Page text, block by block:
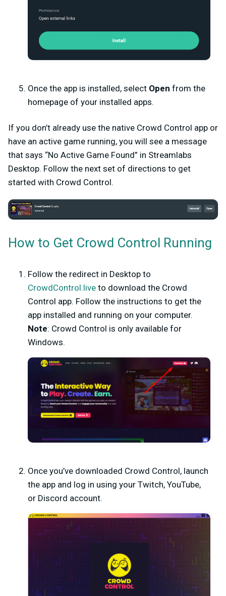
Once the app is installed, select Open from the
homepage of your installed apps.
If you don’t already use the native Crowd Control app or
have an active game running, you will see a message
that says “No Active Game Found” in Streamlabs
Desktop. Follow the next set of directions to get
started with Crowd Control.
How to Get Crowd Control Running
Follow the redirect in Desktop to
CrowdControl.live to download the Crowd
Control app. Follow the instructions to get the
app installed and running on your computer.
Note: Crowd Control is only available for
Windows.
Once you’ve downloaded Crowd Control, launch
the app and log in using your Twitch, YouTube,
or Discord account.